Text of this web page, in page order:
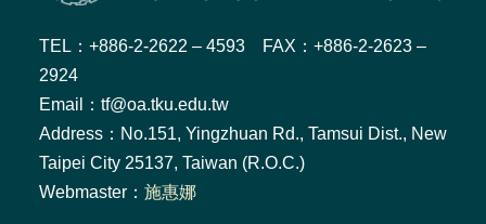
TEL：+886-2-2622 – 4593 FAX：+886-2-2623 –
2924
Email：tf@oa.tku.edu.tw
Address：No.151, Yingzhuan Rd., Tamsui Dist., New
Taipei City 25137, Taiwan (R.O.C.)
Webmaster： 施惠娜